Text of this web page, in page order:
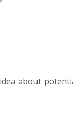
about